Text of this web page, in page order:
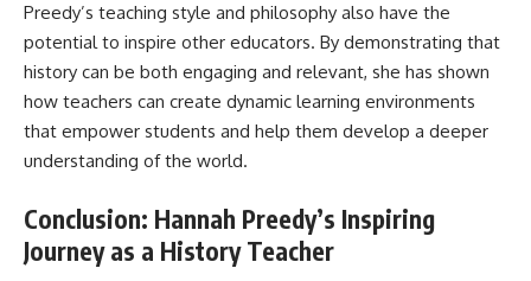
Preedy’s teaching style and philosophy also have the
potential to inspire other educators. By demonstrating that
history can be both engaging and relevant, she has shown
how teachers can create dynamic learning environments
that empower students and help them develop a deeper
understanding of the world.
Conclusion: Hannah Preedy’s Inspiring
Journey as a History Teacher